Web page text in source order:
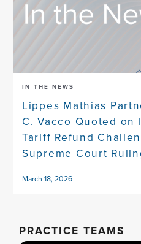
IN THE NEWS
Lippes Mathias
C. Vacco Quoted on
Tariff Refund
Supreme Court
March 18, 2026
PRACTICE TEAMS